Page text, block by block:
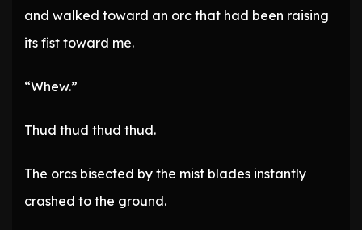
and walked toward an orc that had been raising
its fist toward me.
“Whew.”
Thud thud thud thud.
The orcs bisected by the mist blades instantly
crashed to the ground.